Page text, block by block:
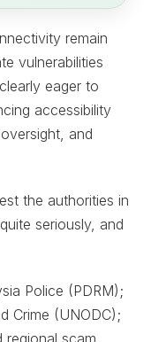
remain
vulnerabilities
eager to
accessibility
and
the authorities in
seriously, and
Police (PDRM);
Crime (UNODC);
regional scam